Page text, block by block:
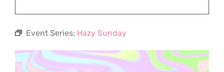
Event Series: Hazy Sunday